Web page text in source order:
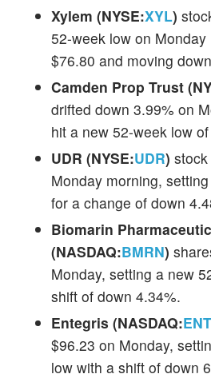
Xylem (NYSE:XYL)
52-week low on
$76.80 and moving
Camden Prop Trust
drifted down 3.99% on
hit a new 52-week low
UDR (NYSE:UDR)
Monday morning,
for a change of down
Biomarin
(NASDAQ:BMRN)
Monday, setting a new
shift of down 4.34%.
Entegris (NASDAQ:
$96.23 on Monday,
low with a shift of down